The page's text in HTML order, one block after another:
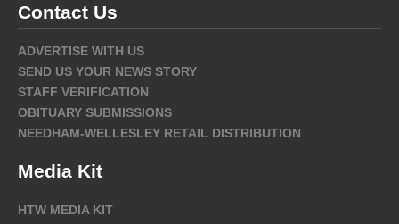
Contact Us
ADVERTISE WITH US
SEND US YOUR NEWS STORY
STAFF VERIFICATION
OBITUARY SUBMISSIONS
NEEDHAM-WELLESLEY RETAIL DISTRIBUTION
Media Kit
HTW MEDIA KIT